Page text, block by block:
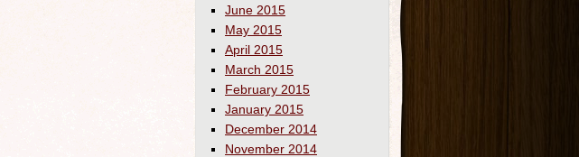
June 2015
May 2015
April 2015
March 2015
February 2015
January 2015
December 2014
November 2014